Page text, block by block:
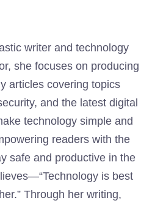
writer and technology
she focuses on producing
articles covering topics
and the latest digital
technology simple and
readers with the
safe and productive in the
is best
Through her writing,